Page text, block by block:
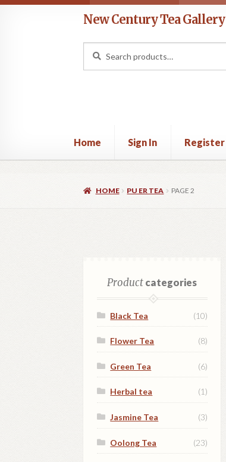
Skip
to
navigation
Skip
to
content
New Century Tea Gallery
for:
Home Sign In Register
HOME PU ER TEA PAGE 2
Productcategories
Black Tea (10)
Flower Tea (8)
Green Tea (6)
Herbal tea (1)
Jasmine Tea (3)
Oolong Tea (23)